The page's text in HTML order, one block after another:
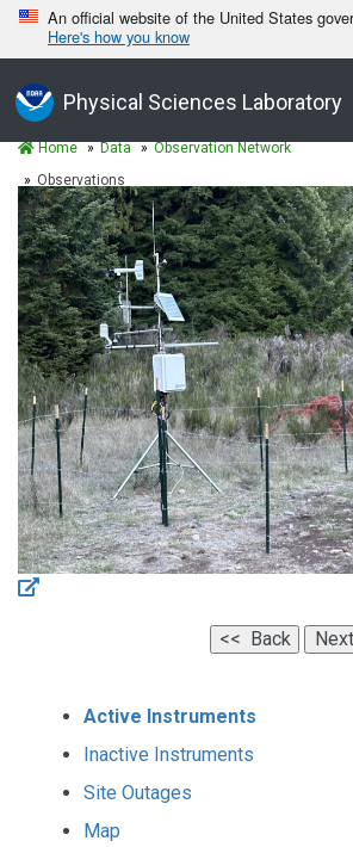
An official website of the United States
Here's how you know
Physical Sciences Laboratory
Home Data
Observation Network
Observations
Active Instruments
Inactive Instruments
Site Outages
Map